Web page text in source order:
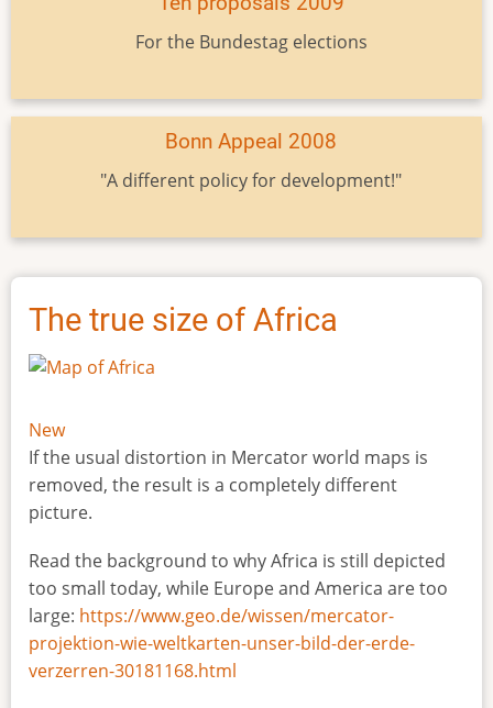
For the Bundestag elections
Bonn Appeal 2008
"A different policy for development!"
The true size of Africa
New
If the usual distortion in Mercator world maps is
removed, the result is a completely different
picture.
Read the background to why Africa is still depicted
too small today, while Europe and America are too
large: https://www.geo.de/wissen/mercator-
projektion-wie-weltkarten-unser-bild-der-erde-
verzerren-30181168.html